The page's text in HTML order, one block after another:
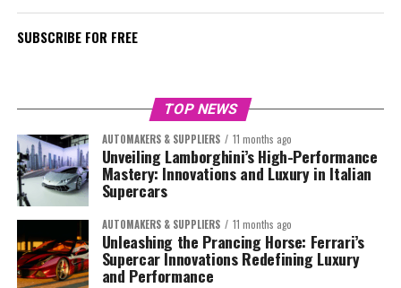
SUBSCRIBE FOR FREE
TOP NEWS
AUTOMAKERS & SUPPLIERS 11 months ago
Unveiling Lamborghini’s High-Performance
Mastery: Innovations and Luxury in Italian
Supercars
AUTOMAKERS & SUPPLIERS 11 months ago
Unleashing the Prancing Horse: Ferrari’s
Supercar Innovations Redefining Luxury
and Performance